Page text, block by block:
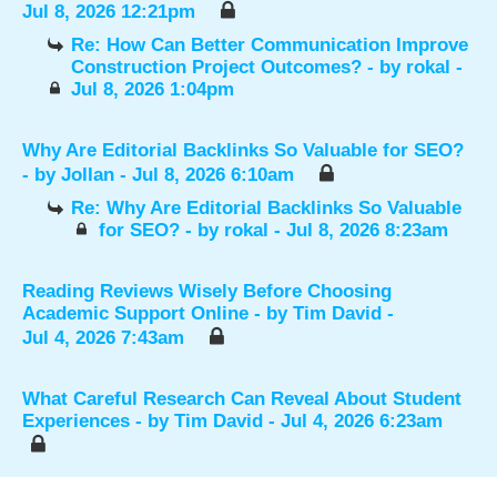
Jul 8, 2026 12:21pm
Re: How Can Better Communication Improve
Construction Project Outcomes? - by rokal -
Jul 8, 2026 1:04pm
Why Are Editorial Backlinks So Valuable for SEO?
- by Jollan - Jul 8, 2026 6:10am
Re: Why Are Editorial Backlinks So Valuable
for SEO? - by rokal - Jul 8, 2026 8:23am
Reading Reviews Wisely Before Choosing
Academic Support Online - by Tim David -
Jul 4, 2026 7:43am
What Careful Research Can Reveal About Student
Experiences - by Tim David - Jul 4, 2026 6:23am